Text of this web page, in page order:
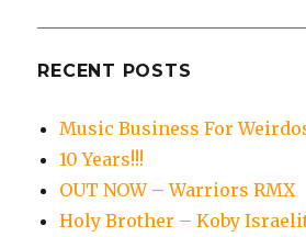
RECENT POSTS
Music Business For
10 Years!!!
OUT NOW – Warriors RMX
Holy Brother – Koby